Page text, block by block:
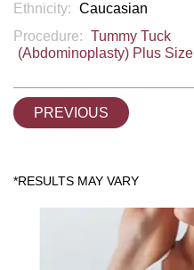
Ethnicity: Caucasian
Procedure: Tummy Tuck
(Abdominoplasty) Plus Size
PREVIOUS